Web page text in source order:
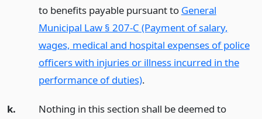
to benefits payable pursuant to General
Municipal Law § 207-C (Payment of salary,
wages, medical and hospital expenses of police
officers with injuries or illness incurred in the
performance of duties).
k.
Nothing in this section shall be deemed to